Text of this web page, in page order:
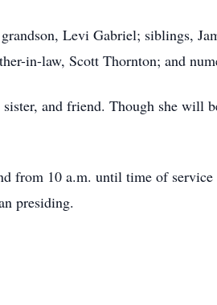
Levi Gabriel; siblings,
in-law, Scott Thornton; and
and friend. Though she will
from 10 a.m. until time of
presiding.